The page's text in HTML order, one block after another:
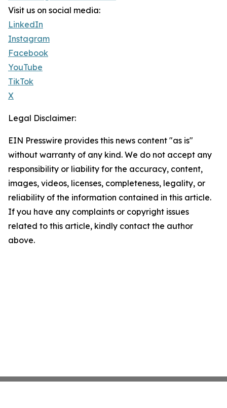
Visit us on social media:
LinkedIn
Instagram
Facebook
YouTube
TikTok
X
Legal Disclaimer:
EIN Presswire provides this news content "as is"
without warranty of any kind. We do not accept any
responsibility or liability for the accuracy, content,
images, videos, licenses, completeness, legality, or
reliability of the information contained in this article.
If you have any complaints or copyright issues
related to this article, kindly contact the author
above.